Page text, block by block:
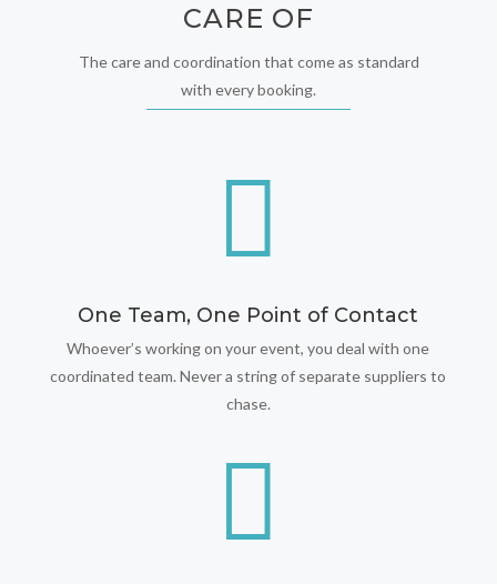
CARE OF
The care and coordination that come as standard
with every booking.

One Team, One Point of Contact
Whoever’s working on your event, you deal with one
coordinated team. Never a string of separate suppliers to
chase.
